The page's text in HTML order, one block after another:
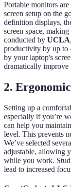
Portable monitors
screen setup on the
definition displays,
screen space,
conducted by UCLA
productivity by up to
by your laptop's
dramatically
2.
Setting up a
especially if you’re
can help you
level. This prevents
We’ve selected
adjustable, allowing
while you work.
lead to increased